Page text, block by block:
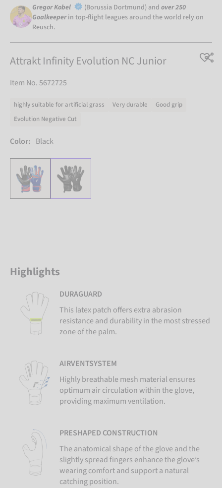
Gregor Kobel (Borussia Dortmund) and over 250
Goalkeeper in top-flight leagues around the world rely on
Reusch.
Attrakt Infinity Evolution NC Junior
Item No. 5672725
highly suitable for artificial grass Very durable
Good grip
Evolution Negative Cut
Color: Black
Highlights
DURAGUARD
This latex patch offers extra abrasion
resistance and durability in the most stressed
zone of the palm.
AIRVENTSYSTEM
Highly breathable mesh material ensures
optimum air circulation within the glove,
providing maximum ventilation.
PRESHAPED CONSTRUCTION
The anatomical shape of the glove and the
slightly spread fingers enhance the glove’s
wearing comfort and support a natural
catching position.